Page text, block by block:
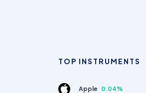
TOP INSTRUMENTS
Apple 0.04%